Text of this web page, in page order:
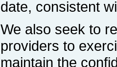
date, consistent
We also seek to
providers to
maintain the